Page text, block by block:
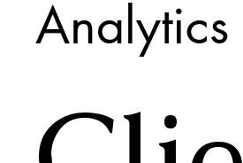
Analytics